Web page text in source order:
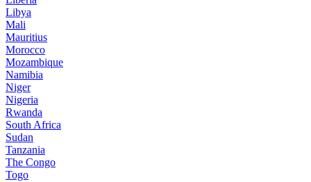
Libya
Mali
Mauritius
Morocco
Mozambique
Namibia
Niger
Nigeria
Rwanda
South Africa
Sudan
Tanzania
The Congo
Togo